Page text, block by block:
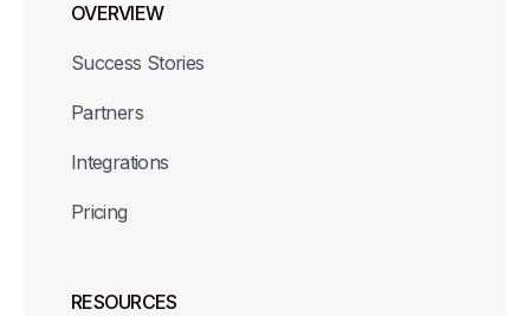
OVERVIEW
Success Stories
Partners
Integrations
Pricing
RESOURCES